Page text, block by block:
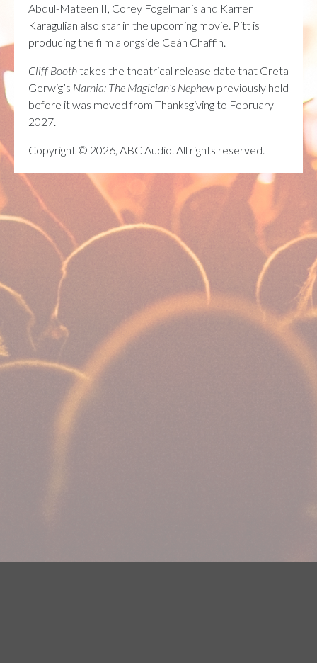
Abdul-Mateen II, Corey Fogelmanis and Karren
Karagulian also star in the upcoming movie. Pitt is
producing the film alongside Ceán Chaffin.
Cliff Boothtakes the theatrical release date that Greta
Gerwig’s Narnia: The Magician’s Nephew previously held
before it was moved from Thanksgiving to February
2027.
Copyright © 2026, ABC Audio. All rights reserved.